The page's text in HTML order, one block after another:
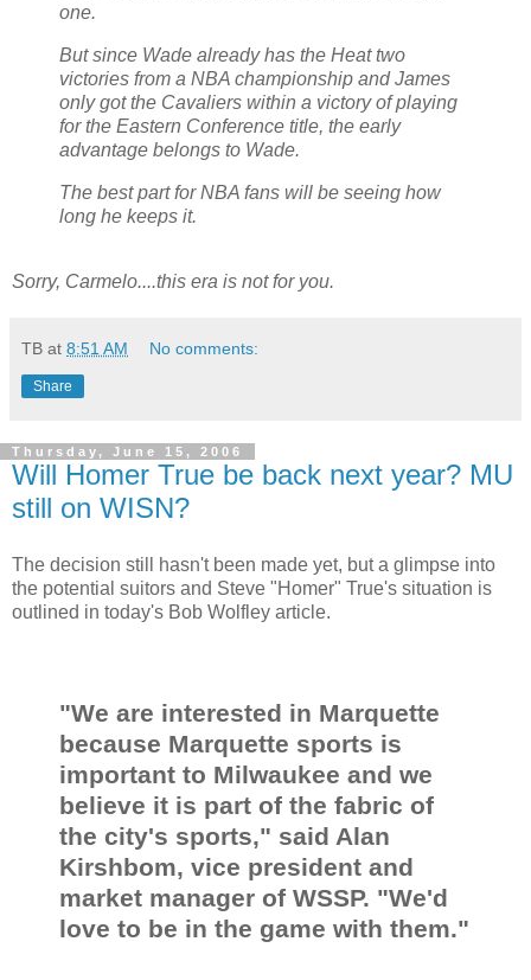
one.
But since Wade already has the Heat two
victories from a NBA championship and James
only got the Cavaliers within a victory of playing
for the Eastern Conference title, the early
advantage belongs to Wade.
The best part for NBA fans will be seeing how
long he keeps it.
Sorry, Carmelo....this era is not for you.
TB at 8:51 AM No comments:
Share
Thursday, June 15, 2006
Will Homer True be back next year? MU
still on WISN?
The decision still hasn't been made yet, but a glimpse into
the potential suitors and Steve "Homer" True's situation is
outlined in today's Bob Wolfley article.
"We are interested in Marquette
because Marquette sports is
important to Milwaukee and we
believe it is part of the fabric of
the city's sports," said Alan
Kirshbom, vice president and
market manager of WSSP. "We'd
love to be in the game with them."